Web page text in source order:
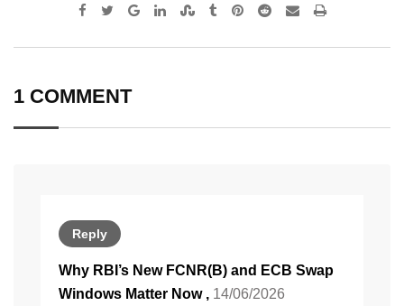
Google+LinkedInStumbleUpon
TumblrPinterest
Reddit SharePrint
1 COMMENT
Reply
Why RBI’s New FCNR(B) and ECB Swap
Windows Matter Now, 14/06/2026